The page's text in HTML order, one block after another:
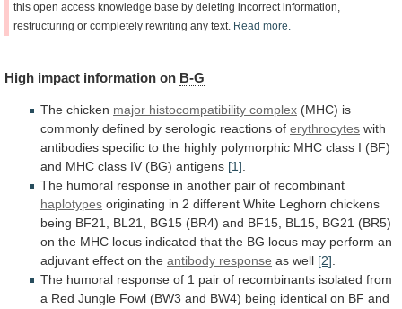
this open access knowledge base by deleting incorrect information,
restructuring or completely rewriting any text. Read more.
High impact information on B-G
The chicken major histocompatibility complex (MHC) is
commonly defined by serologic reactions of erythrocytes with
antibodies specific to the highly polymorphic MHC class I (BF)
and MHC class IV (BG) antigens [1]
The humoral response in another pair of recombinant
haplotypes originating in 2 different White Leghorn chickens
being BF21, BL21, BG15 (BR4) and BF15, BL15, BG21 (BR5)
on the MHC locus indicated that the BG locus may perform an
adjuvant effect on the antibody response as well [2]
The humoral response of 1 pair of recombinants isolated from
a Red Jungle Fowl (BW3 and BW4) being identical on BF and